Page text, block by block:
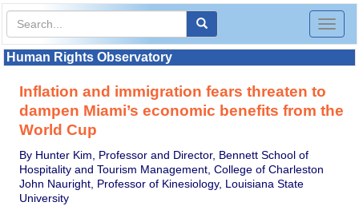
Toggle
Human Rights Observatory
Inflation and immigration fears threaten to
dampen Miami’s economic benefits from the
World Cup
By Hunter Kim, Professor and Director, Bennett School of
Hospitality and Tourism Management, College of Charleston
John Nauright, Professor of Kinesiology, Louisiana State
University